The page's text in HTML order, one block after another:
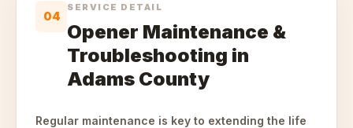
04
SERVICE DETAIL
Opener Maintenance &
Troubleshooting in
Adams County
Regular maintenance is key to extending the life